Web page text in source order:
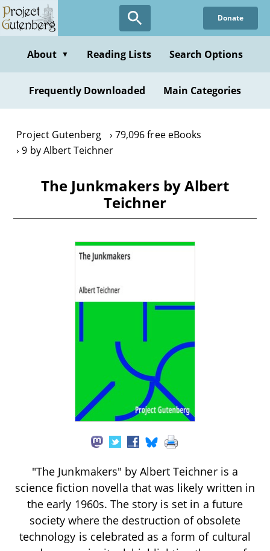
Skip
to
content
Donate
About ▼ Reading Lists Search Options
Frequently Downloaded Main Categories
Project Gutenberg
79,096 free eBooks
9 by Albert Teichner
The Junkmakers by Albert
Teichner
"The Junkmakers" by Albert Teichner is a
science fiction novella that was likely written in
the early 1960s. The story is set in a future
society where the destruction of obsolete
technology is celebrated as a form of cultural